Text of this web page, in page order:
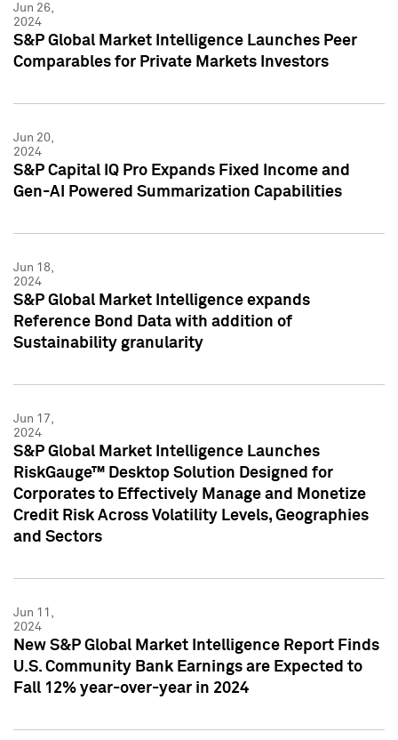
Jun 26,
2024
S&P Global Market Intelligence Launches Peer
Comparables for Private Markets Investors
Jun 20,
2024
S&P Capital IQ Pro Expands Fixed Income and
Gen-AI Powered Summarization Capabilities
Jun 18,
2024
S&P Global Market Intelligence expands
Reference Bond Data with addition of
Sustainability granularity
Jun 17,
2024
S&P Global Market Intelligence Launches
RiskGauge™ Desktop Solution Designed for
Corporates to Effectively Manage and Monetize
Credit Risk Across Volatility Levels, Geographies
and Sectors
Jun 11,
2024
New S&P Global Market Intelligence Report Finds
U.S. Community Bank Earnings are Expected to
Fall 12% year-over-year in 2024